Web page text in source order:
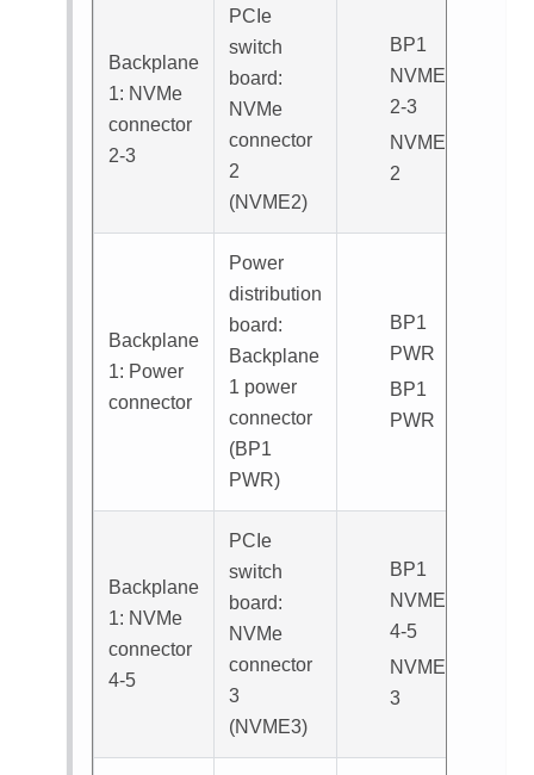
Backplane
1: NVMe
connector
2-3
PCIe
switch
board:
NVMe
connector
2
(NVME2)
BP1
NVME
2-3
NVME
2
Backplane
1: Power
connector
Power
distribution
board:
Backplane
1 power
connector
(BP1
PWR)
BP1
PWR
BP1
PWR
Backplane
1: NVMe
connector
4-5
PCIe
switch
board:
NVMe
connector
3
(NVME3)
BP1
NVME
4-5
NVME
3